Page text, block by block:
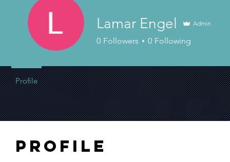
Profile
Lamar Engel Admin
0 Followers 0 Following
Profile